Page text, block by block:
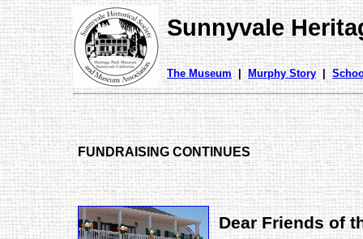
Sunnyvale
The Museum | Murphy Story |
FUNDRAISING CONTINUES
Dear Friends of